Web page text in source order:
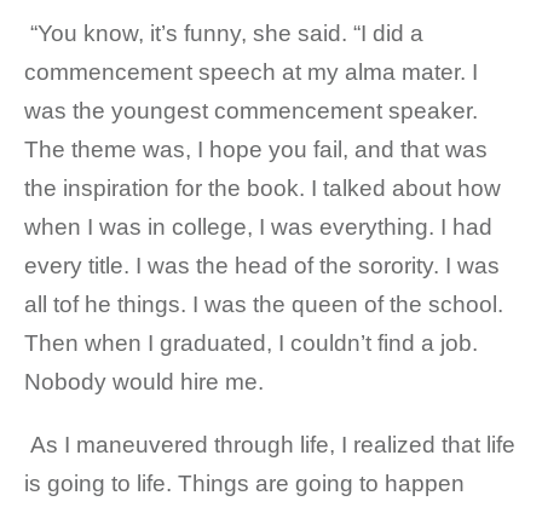
“You know, it’s funny, she said. “I did a
commencement speech at my alma mater. I
was the youngest commencement speaker.
The theme was, I hope you fail, and that was
the inspiration for the book. I talked about how
when I was in college, I was everything. I had
every title. I was the head of the sorority. I was
all tof he things. I was the queen of the school.
Then when I graduated, I couldn’t find a job.
Nobody would hire me.
As I maneuvered through life, I realized that life
is going to life. Things are going to happen